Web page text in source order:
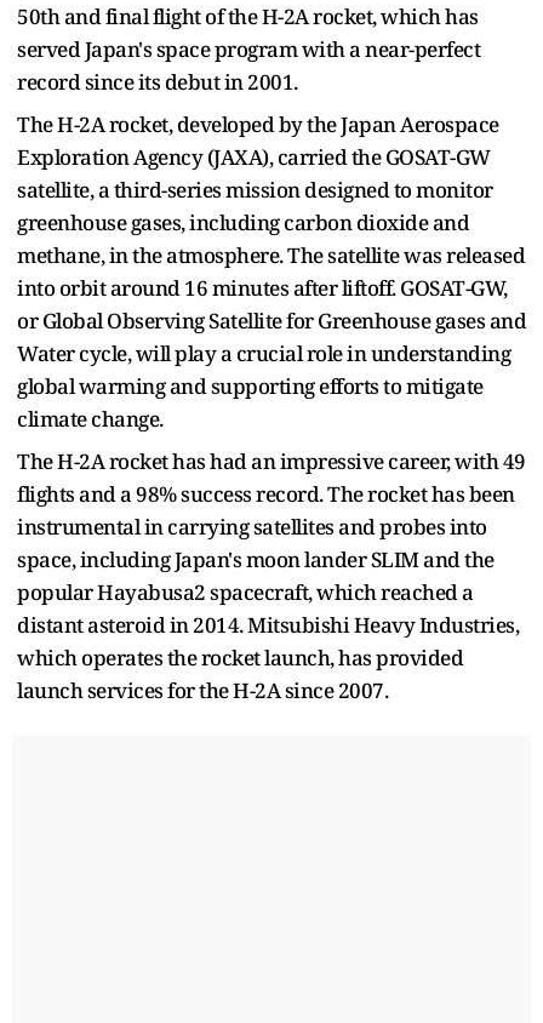
50th and final flight of the H-2A rocket, which has
served Japan's space program with a near-perfect
record since its debut in 2001.
The H-2A rocket, developed by the Japan Aerospace
Exploration Agency (JAXA), carried the GOSAT-GW
satellite, a third-series mission designed to monitor
greenhouse gases, including carbon dioxide and
methane, in the atmosphere. The satellite was released
into orbit around 16 minutes after liftoff. GOSAT-GW,
or Global Observing Satellite for Greenhouse gases and
Water cycle, will play a crucial role in understanding
global warming and supporting efforts to mitigate
climate change.
The H-2A rocket has had an impressive career, with 49
flights and a 98% success record. The rocket has been
instrumental in carrying satellites and probes into
space, including Japan's moon lander SLIM and the
popular Hayabusa2 spacecraft, which reached a
distant asteroid in 2014. Mitsubishi Heavy Industries,
which operates the rocket launch, has provided
launch services for the H-2A since 2007.